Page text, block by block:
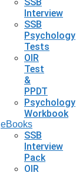
Interview
SSB
Psychology
Tests
OIR
Test
&
PPDT
Psychology
Workbook
eBooks
SSB
Interview
Pack
OIR